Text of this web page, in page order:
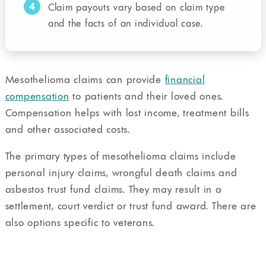
4
Claim payouts vary based on claim type
and the facts of an individual case.
Mesothelioma claims can provide financial
compensation to patients and their loved ones.
Compensation helps with lost income, treatment bills
and other associated costs.
The primary types of mesothelioma claims include
personal injury claims, wrongful death claims and
asbestos trust fund claims. They may result in a
settlement, court verdict or trust fund award. There are
also options specific to veterans.